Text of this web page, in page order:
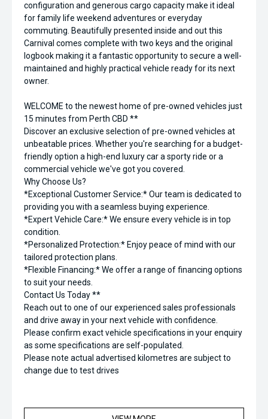
configuration and generous cargo capacity make it ideal
for family life weekend adventures or everyday
commuting. Beautifully presented inside and out this
Carnival comes complete with two keys and the original
logbook making it a fantastic opportunity to secure a well-
maintained and highly practical vehicle ready for its next
owner.
WELCOME to the newest home of pre-owned vehicles just
15 minutes from Perth CBD **
Discover an exclusive selection of pre-owned vehicles at
unbeatable prices. Whether you're searching for a budget-
friendly option a high-end luxury car a sporty ride or a
commercial vehicle we've got you covered.
Why Choose Us?
*Exceptional Customer Service:* Our team is dedicated to
providing you with a seamless buying experience.
*Expert Vehicle Care:* We ensure every vehicle is in top
condition.
*Personalized Protection:* Enjoy peace of mind with our
tailored protection plans.
*Flexible Financing:* We offer a range of financing options
to suit your needs.
Contact Us Today **
Reach out to one of our experienced sales professionals
and drive away in your next vehicle with confidence.
Please confirm exact vehicle specifications in your enquiry
as some specifications are self-populated.
Please note actual advertised kilometres are subject to
change due to test drives